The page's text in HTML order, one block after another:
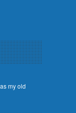
my old